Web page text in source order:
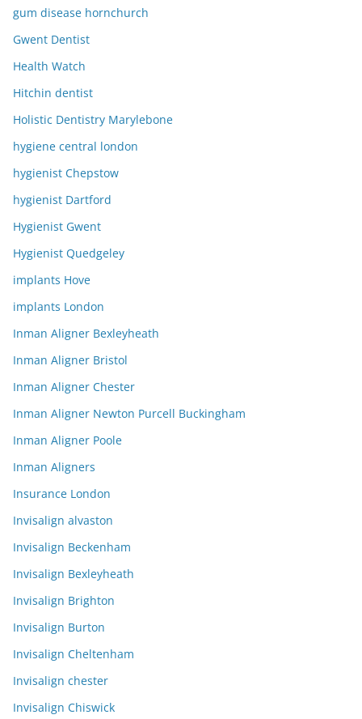
gum disease hornchurch
Gwent Dentist
Health Watch
Hitchin dentist
Holistic Dentistry Marylebone
hygiene central london
hygienist Chepstow
hygienist Dartford
Hygienist Gwent
Hygienist Quedgeley
implants Hove
implants London
Inman Aligner Bexleyheath
Inman Aligner Bristol
Inman Aligner Chester
Inman Aligner Newton Purcell Buckingham
Inman Aligner Poole
Inman Aligners
Insurance London
Invisalign alvaston
Invisalign Beckenham
Invisalign Bexleyheath
Invisalign Brighton
Invisalign Burton
Invisalign Cheltenham
Invisalign chester
Invisalign Chiswick